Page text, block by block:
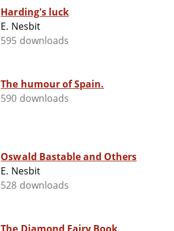
Harding's luck
E. Nesbit
595 downloads
The humour of Spain.
590 downloads
Oswald Bastable and Others
E. Nesbit
528 downloads